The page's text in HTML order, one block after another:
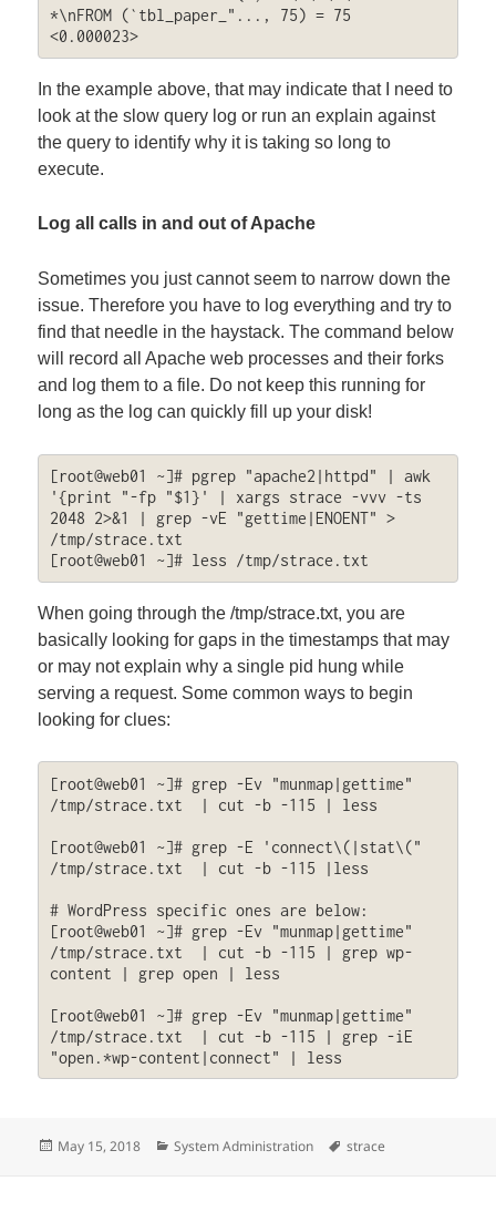
*\nFROM (`tbl_paper_"..., 75) = 75
<0.000023>
In the example above, that may indicate that I need to
look at the slow query log or run an explain against
the query to identify why it is taking so long to
execute.
Log all calls in and out of Apache
Sometimes you just cannot seem to narrow down the
issue. Therefore you have to log everything and try to
find that needle in the haystack. The command below
will record all Apache web processes and their forks
and log them to a file. Do not keep this running for
long as the log can quickly fill up your disk!
[root@web01 ~]# pgrep "apache2|httpd" | awk
'{print "-fp "$1}' | xargs strace -vvv -ts
2048 2>&1 | grep -vE "gettime|ENOENT" >
/tmp/strace.txt
[root@web01 ~]# less /tmp/strace.txt
When going through the /tmp/strace.txt, you are
basically looking for gaps in the timestamps that may
or may not explain why a single pid hung while
serving a request. Some common ways to begin
looking for clues:
[root@web01 ~]# grep -Ev "munmap|gettime"
/tmp/strace.txt  | cut -b -115 | less
[root@web01 ~]# grep -E 'connect\(|stat\("
/tmp/strace.txt  | cut -b -115 |less
# WordPress specific ones are below:
[root@web01 ~]# grep -Ev "munmap|gettime"
/tmp/strace.txt  | cut -b -115 | grep wp-
content | grep open | less
[root@web01 ~]# grep -Ev "munmap|gettime"
/tmp/strace.txt  | cut -b -115 | grep -iE
"open.*wp-content|connect" | less
Posted
May 15, 2018 Categories
System Administration Tags
strace